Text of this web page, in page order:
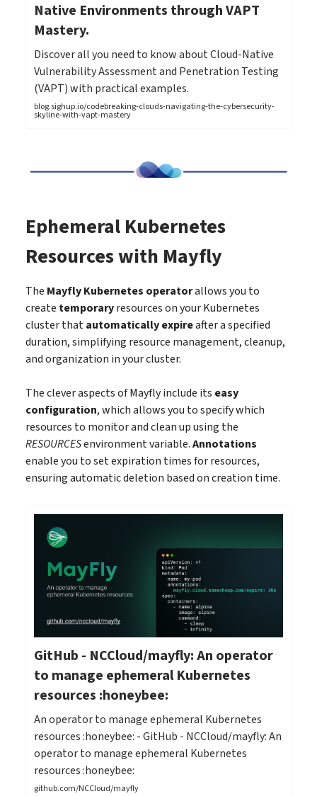
Native Environments through VAPT
Mastery.
Discover all you need to know about Cloud-Native
Vulnerability Assessment and Penetration Testing
(VAPT) with practical examples.
blog.sighup.io/codebreaking-clouds-navigating-the-cybersecurity-
skyline-with-vapt-mastery
Ephemeral Kubernetes
Resources with Mayfly
The Mayfly Kubernetes operatorallows you to
create temporaryresources on your Kubernetes
cluster thatautomatically expireafter a specified
duration, simplifying resource management, cleanup,
and organization in your cluster.
The clever aspects of Mayfly include its easy
configuration, which allows you to specify which
resources to monitor and clean up using the
RESOURCESenvironment variable.Annotations
enable you to set expiration times for resources,
ensuring automatic deletion based on creation time.
GitHub - NCCloud/mayfly: An operator
to manage ephemeral Kubernetes
resources :honeybee:
An operator to manage ephemeral Kubernetes
resources :honeybee: - GitHub - NCCloud/mayfly: An
operator to manage ephemeral Kubernetes
resources :honeybee:
github.com/NCCloud/mayfly